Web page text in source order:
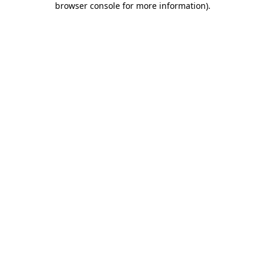
browser console for more information).